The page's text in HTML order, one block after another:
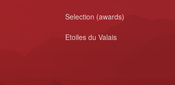
Selection (awards)
Etoiles du Valais